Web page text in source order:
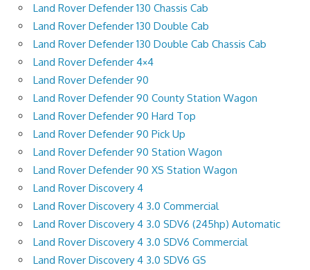
Land Rover Defender 130 Chassis Cab
Land Rover Defender 130 Double Cab
Land Rover Defender 130 Double Cab Chassis Cab
Land Rover Defender 4×4
Land Rover Defender 90
Land Rover Defender 90 County Station Wagon
Land Rover Defender 90 Hard Top
Land Rover Defender 90 Pick Up
Land Rover Defender 90 Station Wagon
Land Rover Defender 90 XS Station Wagon
Land Rover Discovery 4
Land Rover Discovery 4 3.0 Commercial
Land Rover Discovery 4 3.0 SDV6 (245hp) Automatic
Land Rover Discovery 4 3.0 SDV6 Commercial
Land Rover Discovery 4 3.0 SDV6 GS